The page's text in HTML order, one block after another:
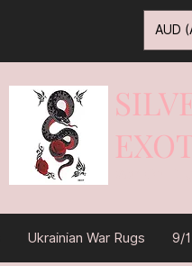
AUD
Ukrainian War Rugs 9/